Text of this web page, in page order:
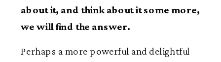
about it, and think about it some more,
we will find the answer.
Perhaps a more powerful and delightful